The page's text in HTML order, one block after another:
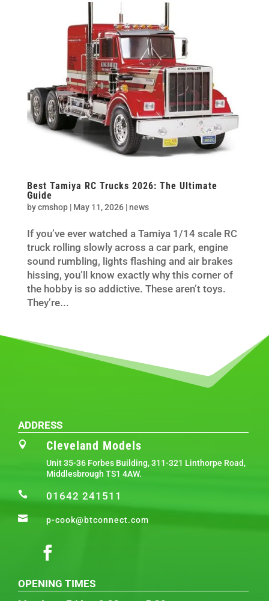
Best Tamiya RC Trucks 2026: The Ultimate
Guide
bycmshop| May 11, 2026|news
If you’ve ever watched a Tamiya 1/14 scale RC
truck rolling slowly across a car park, engine
sound rumbling, lights flashing and air brakes
hissing, you’ll know exactly why this corner of
the hobby is so addictive. These aren’t toys.
They’re...
ADDRESS
 Cleveland Models
Unit 35-36 Forbes Building, 311-321 Linthorpe Road,
Middlesbrough TS1 4AW.
 01642 241511
 p-cook@btconnect.com
OPENING TIMES